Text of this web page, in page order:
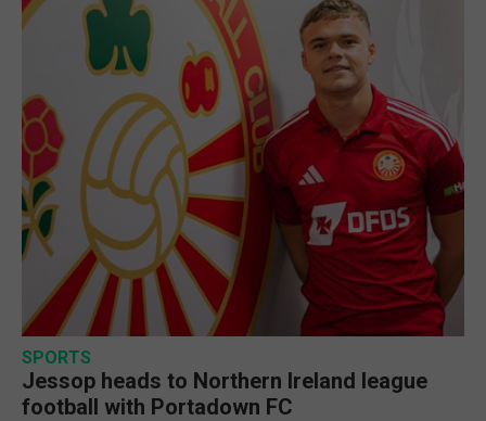
SPORTS
Jessop heads to Northern Ireland league
football with Portadown FC